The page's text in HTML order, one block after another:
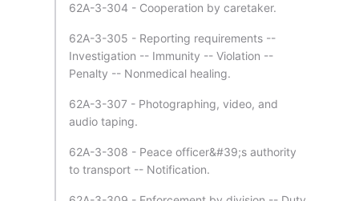
62A-3-304 - Cooperation by caretaker.
62A-3-305 - Reporting requirements --
Investigation -- Immunity -- Violation --
Penalty -- Nonmedical healing.
62A-3-307 - Photographing, video, and
audio taping.
62A-3-308 - Peace officer&#39;s authority
to transport -- Notification.